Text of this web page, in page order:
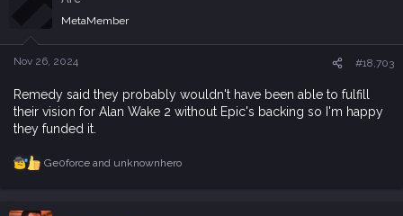
n
s
MetaMember
Nov 26, 2024 #18,703
Remedy said they probably wouldn't have been able to fulfill
their vision for Alan Wake 2 without Epic's backing so I'm happy
they funded it.
R
c
Ge0forceand unknownhero